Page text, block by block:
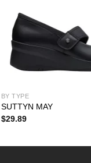
BY TYPE
SUTTYN MAY
$29.89